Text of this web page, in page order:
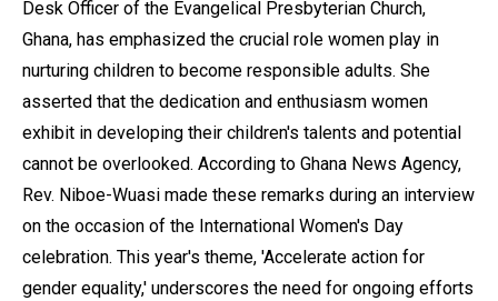
Desk Officer of the Evangelical Presbyterian Church,
Ghana, has emphasized the crucial role women play in
nurturing children to become responsible adults. She
asserted that the dedication and enthusiasm women
exhibit in developing their children's talents and potential
cannot be overlooked. According to Ghana News Agency,
Rev. Niboe-Wuasi made these remarks during an interview
on the occasion of the International Women's Day
celebration. This year's theme, 'Accelerate action for
gender equality,' underscores the need for ongoing efforts